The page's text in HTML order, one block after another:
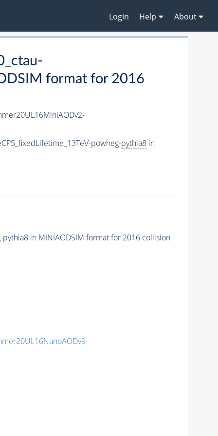
Login Help About
format for 2016
powheg-pythia8in
pythia8in MINIAODSIM format for 2016 collision